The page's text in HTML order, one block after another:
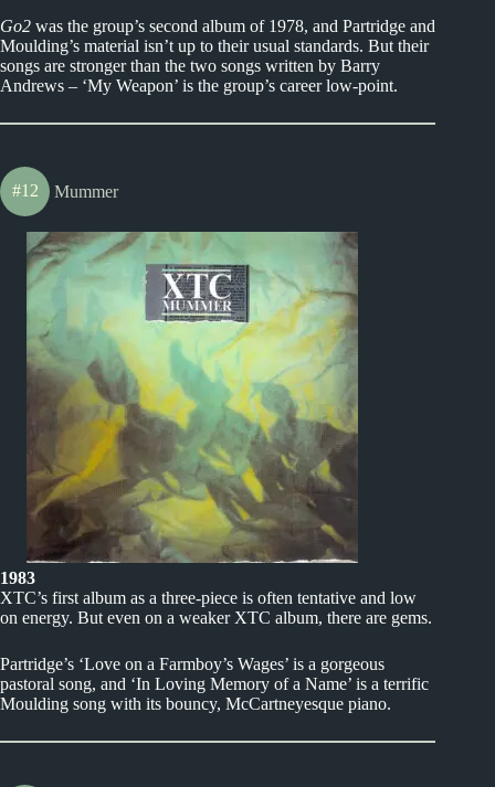
Go2 was the group’s second album of 1978, and Partridge and
Moulding’s material isn’t up to their usual standards. But their
songs are stronger than the two songs written by Barry
Andrews – ‘My Weapon’ is the group’s career low-point.
#12 Mummer
1983
XTC’s first album as a three-piece is often tentative and low
on energy. But even on a weaker XTC album, there are gems.
Partridge’s ‘Love on a Farmboy’s Wages’ is a gorgeous
pastoral song, and ‘In Loving Memory of a Name’ is a terrific
Moulding song with its bouncy, McCartneyesque piano.